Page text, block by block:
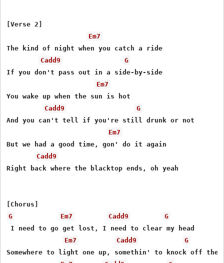
[Verse 2]
Em7
Thе kind of night when you catch a ride
Cadd9
G
If you don't pass out in a side-by-side
Em7
You wake up when the sun is hot
Cadd9
G
And you can't tell if you're still drunk or not
Em7
But we had a good time, gon' do it again
Cadd9
Right back where the blacktop ends, oh yeah
G
Em7 Cadd9
G
I need to go get lost, I need to clear my head
Em7
Cadd9
G
Somewhere to light one up, somethin' to knock off the